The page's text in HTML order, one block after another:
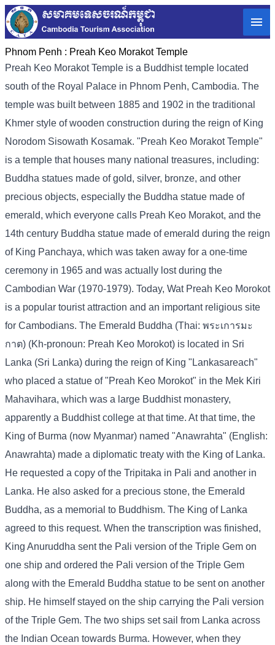
Phnom Penh : Preah Keo Morakot Temple
Preah Keo Morakot Temple is a Buddhist temple located
south of the Royal Palace in Phnom Penh, Cambodia. The
temple was built between 1885 and 1902 in the traditional
Khmer style of wooden construction during the reign of King
Norodom Sisowath Kosamak. "Preah Keo Morakot Temple"
is a temple that houses many national treasures, including:
Buddha statues made of gold, silver, bronze, and other
precious objects, especially the Buddha statue made of
emerald, which everyone calls Preah Keo Morakot, and the
14th century Buddha statue made of emerald during the reign
of King Panchaya, which was taken away for a one-time
ceremony in 1965 and was actually lost during the
Cambodian War (1970-1979). Today, Wat Preah Keo Morokot
is a popular tourist attraction and an important religious site
for Cambodians. The Emerald Buddha (Thai: พระเการมะ
กาต) (Kh-pronoun: Preah Keo Morokot) is located in Sri
Lanka (Sri Lanka) during the reign of King "Lankasareach"
who placed a statue of "Preah Keo Morokot" in the Mek Kiri
Mahavihara, which was a large Buddhist monastery,
apparently a Buddhist college at that time. At that time, the
King of Burma (now Myanmar) named "Anawrahta" (English:
Anawrahta) made a diplomatic treaty with the King of Lanka.
He requested a copy of the Tripitaka in Pali and another in
Lanka. He also asked for a precious stone, the Emerald
Buddha, as a memorial to Buddhism. The King of Lanka
agreed to this request. When the transcription was finished,
King Anuruddha sent the Pali version of the Triple Gem on
one ship and ordered the Pali version of the Triple Gem
along with the Emerald Buddha statue to be sent on another
ship. He himself stayed on the ship carrying the Pali version
of the Triple Gem. The two ships set sail from Lanka across
the Indian Ocean towards Burma. However, when they